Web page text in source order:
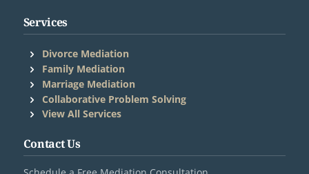
Services
Divorce Mediation
Family Mediation
Marriage Mediation
Collaborative Problem Solving
View All Services
Contact Us